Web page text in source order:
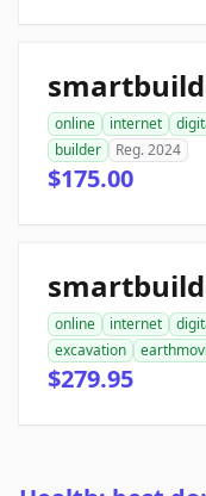
online internet
builder
Reg. 2024
$175.00
online internet
excavation
$279.95